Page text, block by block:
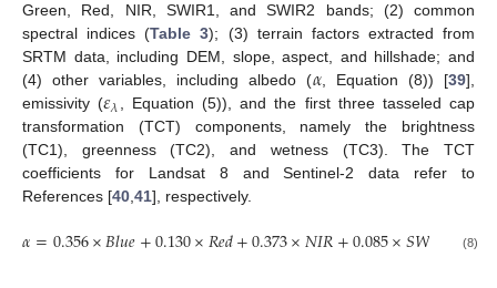
Green, Red, NIR, SWIR1, and SWIR2 bands; (2) common
spectral indices (Table 3); (3) terrain factors extracted from
SRTM data, including DEM, slope, aspect, and hillshade; and
(4) other variables, including albedo (𝛼, Equation (8)) [39],
emissivity (𝜀𝜆, Equation (5)), and the first three tasseled cap
transformation (TCT) components, namely the brightness
(TC1), greenness (TC2), and wetness (TC3). The TCT
coefficients for Landsat 8 and Sentinel-2 data refer to
References [40,41], respectively.
𝛼=0.356×𝐵𝑙𝑢𝑒+0.130×𝑅𝑒𝑑+0.373×𝑁𝐼𝑅+0.085×𝑆𝑊 +
(8)